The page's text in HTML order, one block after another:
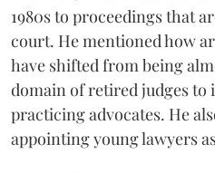
1980s to proceedings that
court. He mentioned how
have shifted from being
domain of retired judges to
practicing advocates. He
appointing young lawyers